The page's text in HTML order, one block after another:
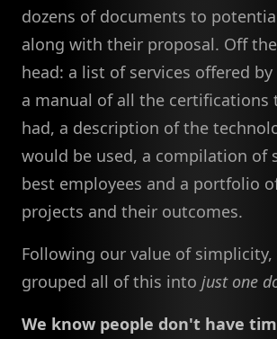
dozens of documents to
along with their proposal. Off
head: a list of services offered
a manual of all the certifications
had, a description of the
would be used, a compilation of
best employees and a portfolio
projects and their outcomes.
Following our value of simplicity,
grouped all of this into just one
We know people don't have